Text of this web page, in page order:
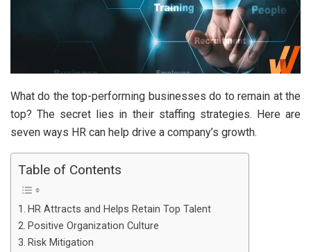
What do the top-performing businesses do to remain at the
top? The secret lies in their staffing strategies. Here are
seven ways HR can help drive a company’s growth.
Table of Contents
HR Attracts and Helps Retain Top Talent
Positive Organization Culture
Risk Mitigation